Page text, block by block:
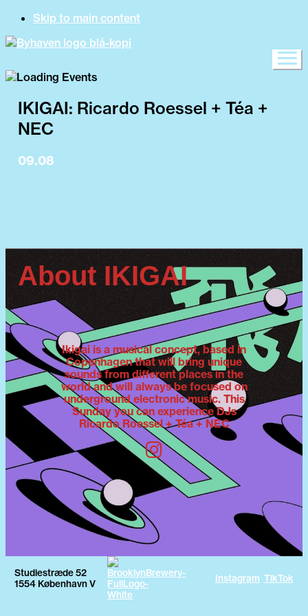
Skip to main content
IKIGAI: Ricardo Roessel + Téa +
NEC
09.08
About IKIGAI
Ikigai is a musical concept, based in
Copenhagen that will bring unique
sounds from different places in the
world and will always be focused on
underground electronic music. This
Sunday you can experience DJs
Ricardo Roessel + Téa + NEC
Studiestræde 52
1554 København V
Instagram TikTok